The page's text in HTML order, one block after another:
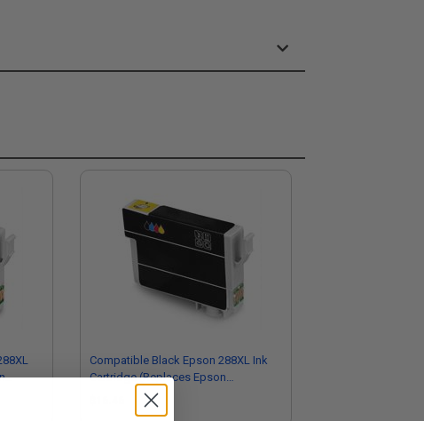
Compatible Black Epson 288XL Ink
Cartridge (Replaces Epson
T288XL120)